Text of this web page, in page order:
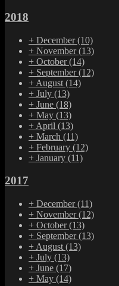
2018
+ December(10)
+ November(13)
+ October(14)
+ September(12)
+ August (14)
+ July (13)
+ June (18)
+ May (13)
+ April (13)
+ March (11)
+ February (12)
+ January (11)
2017
+ December(11)
+ November(12)
+ October(13)
+ September(13)
+ August (13)
+ July (13)
+ June (17)
+ May (14)